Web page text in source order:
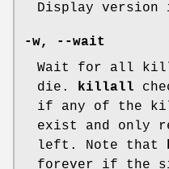
Display version
-w,
--wait
Wait for all
die. killall
if any of the
exist and only
left. Note that
forever if the